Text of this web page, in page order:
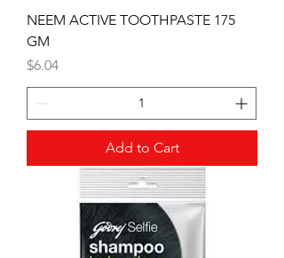
NEEM ACTIVE TOOTHPASTE 175
GM
Price
$6.04
Add to Cart